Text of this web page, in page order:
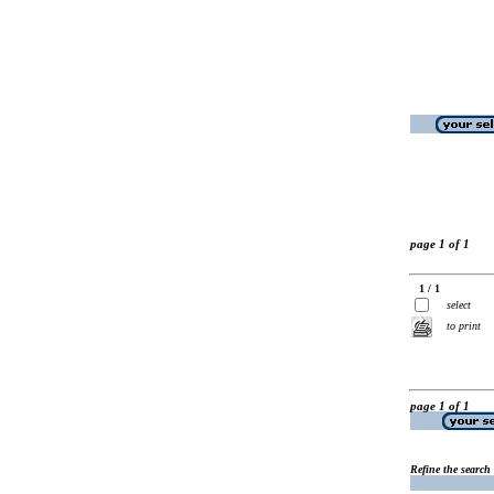
page 1 of 1
1 / 1
select
to print
page 1 of 1
Refine the search